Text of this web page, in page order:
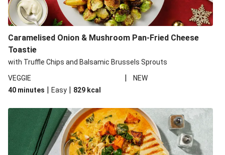
Caramelised Onion & Mushroom Pan-Fried Cheese
Toastie
with Truffle Chips and Balsamic Brussels Sprouts
VEGGIE
|
NEW
40 minutes | Easy | 829 kcal